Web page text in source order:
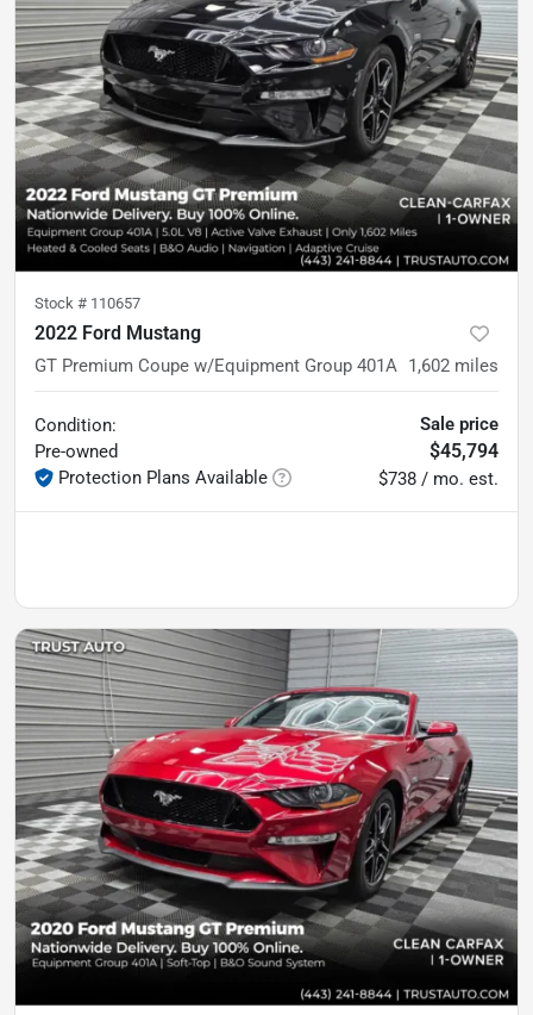
Stock # 110657
2022 Ford Mustang
GT Premium Coupe w/Equipment Group 401A 1,602 miles
Condition:
Pre-owned
Protection Plans Available
Sale price
$45,794
$738 / mo. est.